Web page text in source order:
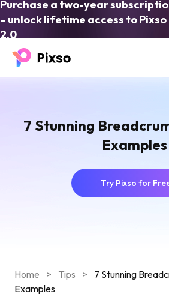
Purchase a two-year
– unlock lifetime access to Pixso
2.0
7 Stunning
Examples
Try Pixso for
Home > Tips >
7 Stunning
Examples